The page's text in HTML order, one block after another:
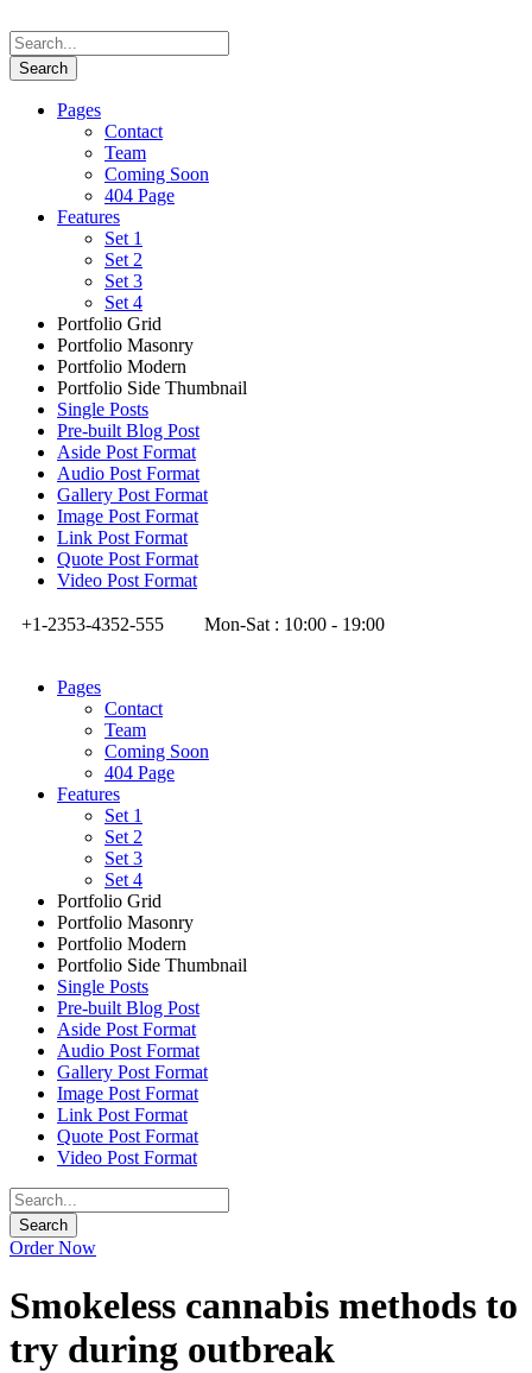
Pages
Contact
Team
Coming Soon
404 Page
Features
Set 1
Set 2
Set 3
Set 4
Portfolio Grid
Portfolio Masonry
Portfolio Modern
Portfolio Side Thumbnail
Single Posts
Pre-built Blog Post
Aside Post Format
Audio Post Format
Gallery Post Format
Image Post Format
Link Post Format
Quote Post Format
Video Post Format
+1-2353-4352-555 Mon-Sat : 10:00 - 19:00
Pages
Contact
Team
Coming Soon
404 Page
Features
Set 1
Set 2
Set 3
Set 4
Portfolio Grid
Portfolio Masonry
Portfolio Modern
Portfolio Side Thumbnail
Single Posts
Pre-built Blog Post
Aside Post Format
Audio Post Format
Gallery Post Format
Image Post Format
Link Post Format
Quote Post Format
Video Post Format
Order Now
Smokeless cannabis methods to
try during outbreak